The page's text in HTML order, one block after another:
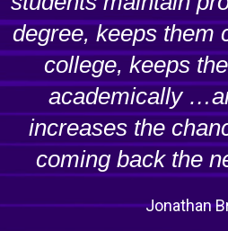
degree, keeps them
college, keeps
academically
increases the
coming back the
Jonathan